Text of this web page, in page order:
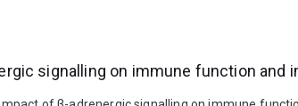
signalling on immune function and